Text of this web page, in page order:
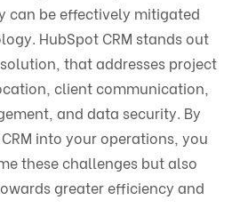
can be effectively mitigated
HubSpot CRM stands out
that addresses project
client communication,
and data security. By
into your operations, you
these challenges but also
greater efficiency and